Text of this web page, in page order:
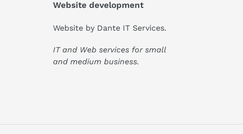
Website development
Website by Dante IT Services.
IT and Web services for small
and medium business.